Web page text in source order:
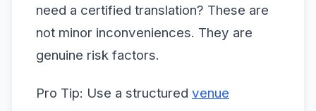
need a certified translation? These are
not minor inconveniences. They are
genuine risk factors.
Pro Tip: Use a structured venue